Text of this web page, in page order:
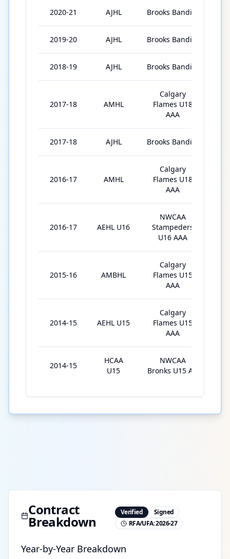
2020-21 AJHL Brooks Bandits
2019-20 AJHL Brooks Bandits
2018-19 AJHL Brooks Bandits
2017-18 AMHL
Calgary
Flames U18
AAA
2017-18 AJHL Brooks Bandits
2016-17 AMHL
Calgary
Flames U18
AAA
2016-17 AEHL U16
NWCAA
Stampeders
U16 AAA
2015-16 AMBHL
Calgary
Flames U15
AAA
2014-15 AEHL U15
Calgary
Flames U15
AAA
2014-15
HCAA
U15
NWCAA
Bronks U15 AA
Contract
Breakdown
Verified
Signed
RFA/UFA:2026-27
Year-by-Year Breakdown